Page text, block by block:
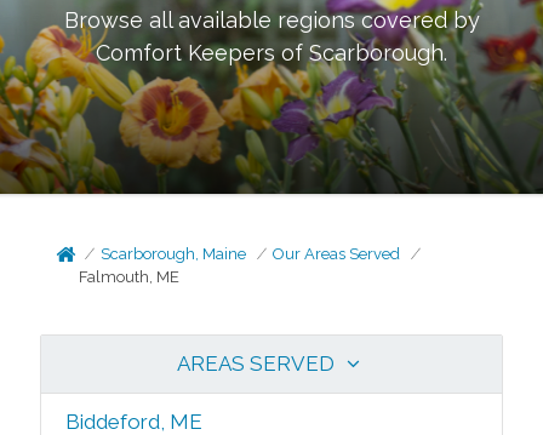
Browse all available regions covered by
Comfort Keepers of Scarborough.
Scarborough, Maine
Our Areas Served
Falmouth, ME
AREAS SERVED
Biddeford, ME